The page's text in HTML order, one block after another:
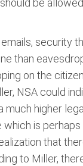
be
security
than
on the
NSA could
higher
is
that
to Miller,